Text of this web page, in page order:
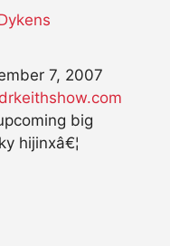
7, 2007
big
hijinxâ€¦